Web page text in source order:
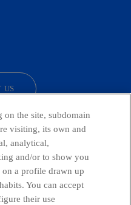
US
on the site, subdomain
visiting, its own and
analytical,
and/or to show you
on a profile drawn up
You can accept
their use